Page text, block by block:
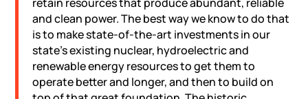
and clean power. The best way we know to do that
is to make state-of-the-art investments in our
state’s existing nuclear, hydroelectric and
renewable energy resources to get them to
operate better and longer, and then to build on